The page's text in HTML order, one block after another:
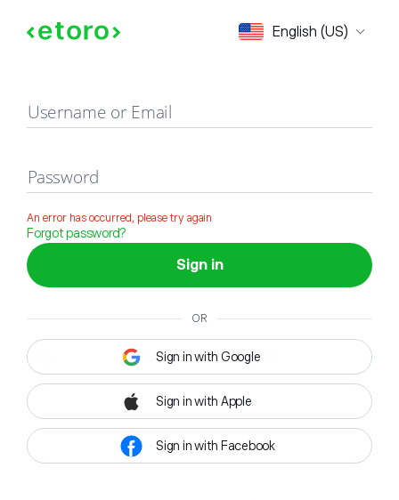
English (US)
Sign in
Username or Email
Password
An error has occurred, please try again
Forgot password?
Sign in
OR
Sign in with Google
Sign in with Apple
Sign in with Facebook